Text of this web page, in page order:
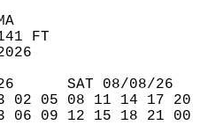
FT
2026
SAT 08/08/
02 05 08 11 14 17
06 09 12 15 18 21